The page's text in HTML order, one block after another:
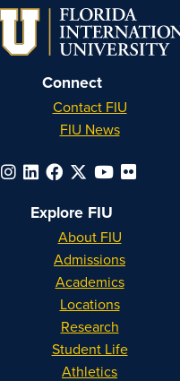
Connect
Contact FIU
FIU News
Explore FIU
About FIU
Admissions
Academics
Locations
Research
Student Life
Athletics